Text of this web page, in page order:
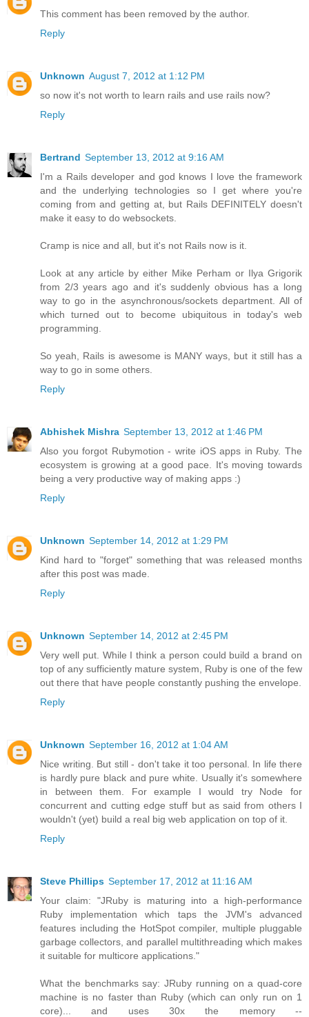
This comment has been removed by the author.
Reply
Unknown August 7, 2012 at 1:12 PM
so now it's not worth to learn rails and use rails now?
Reply
Bertrand September 13, 2012 at 9:16 AM
I'm a Rails developer and god knows I love the framework
and the underlying technologies so I get where you're
coming from and getting at, but Rails DEFINITELY doesn't
make it easy to do websockets.
Cramp is nice and all, but it's not Rails now is it.
Look at any article by either Mike Perham or Ilya Grigorik
from 2/3 years ago and it's suddenly obvious has a long
way to go in the asynchronous/sockets department. All of
which turned out to become ubiquitous in today's web
programming.
So yeah, Rails is awesome is MANY ways, but it still has a
way to go in some others.
Reply
Abhishek Mishra September 13, 2012 at 1:46 PM
Also you forgot Rubymotion - write iOS apps in Ruby. The
ecosystem is growing at a good pace. It's moving towards
being a very productive way of making apps :)
Reply
Unknown September 14, 2012 at 1:29 PM
Kind hard to "forget" something that was released months
after this post was made.
Reply
Unknown September 14, 2012 at 2:45 PM
Very well put. While I think a person could build a brand on
top of any sufficiently mature system, Ruby is one of the few
out there that have people constantly pushing the envelope.
Reply
Unknown September 16, 2012 at 1:04 AM
Nice writing. But still - don't take it too personal. In life there
is hardly pure black and pure white. Usually it's somewhere
in between them. For example I would try Node for
concurrent and cutting edge stuff but as said from others I
wouldn't (yet) build a real big web application on top of it.
Reply
Steve Phillips September 17, 2012 at 11:16 AM
Your claim: "JRuby is maturing into a high-performance
Ruby implementation which taps the JVM's advanced
features including the HotSpot compiler, multiple pluggable
garbage collectors, and parallel multithreading which makes
it suitable for multicore applications."
What the benchmarks say: JRuby running on a quad-core
machine is no faster than Ruby (which can only run on 1
core)... and uses 30x the memory --